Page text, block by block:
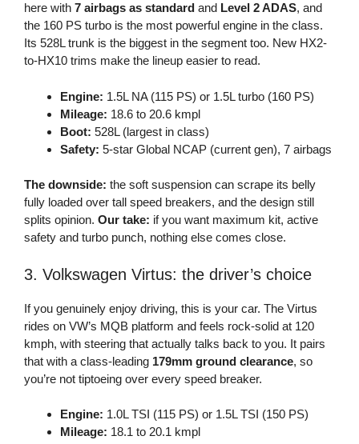
here with 7 airbags as standard and Level 2 ADAS, and
the 160 PS turbo is the most powerful engine in the class.
Its 528L trunk is the biggest in the segment too. New HX2-
to-HX10 trims make the lineup easier to read.
Engine: 1.5L NA (115 PS) or 1.5L turbo (160 PS)
Mileage: 18.6 to 20.6 kmpl
Boot: 528L (largest in class)
Safety: 5-star Global NCAP (current gen), 7 airbags
The downside: the soft suspension can scrape its belly
fully loaded over tall speed breakers, and the design still
splits opinion. Our take: if you want maximum kit, active
safety and turbo punch, nothing else comes close.
3. Volkswagen Virtus: the driver’s choice
If you genuinely enjoy driving, this is your car. The Virtus
rides on VW’s MQB platform and feels rock-solid at 120
kmph, with steering that actually talks back to you. It pairs
that with a class-leading 179mm ground clearance, so
you’re not tiptoeing over every speed breaker.
Engine: 1.0L TSI (115 PS) or 1.5L TSI (150 PS)
Mileage: 18.1 to 20.1 kmpl